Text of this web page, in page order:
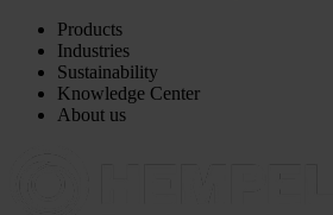
Products
Industries
Sustainability
Knowledge Center
About us